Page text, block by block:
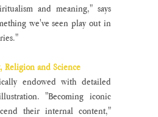
and meaning," says
we've seen play out in
Religion and Science
endowed with detailed
"Becoming iconic
their internal content,"